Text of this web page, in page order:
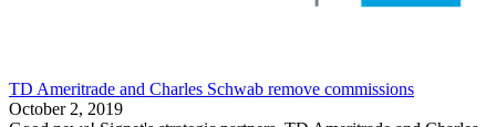
TD Ameritrade and Charles Schwab remove commissions
October 2, 2019